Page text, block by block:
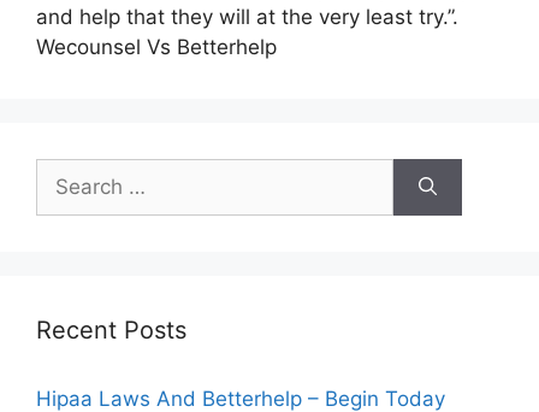
and help that they will at the very least try.”.
Wecounsel Vs Betterhelp
Search
for:
Recent Posts
Hipaa Laws And Betterhelp – Begin Today